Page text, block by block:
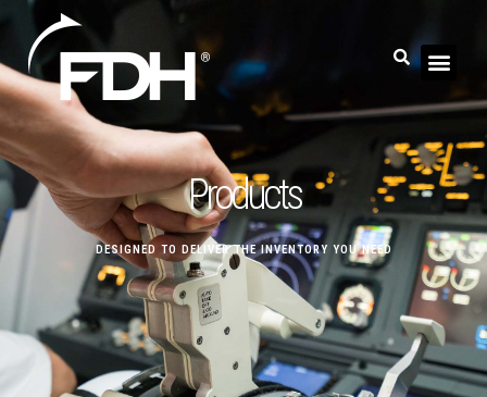
Products
DESIGNED TO DELIVER THE INVENTORY YOU NEED